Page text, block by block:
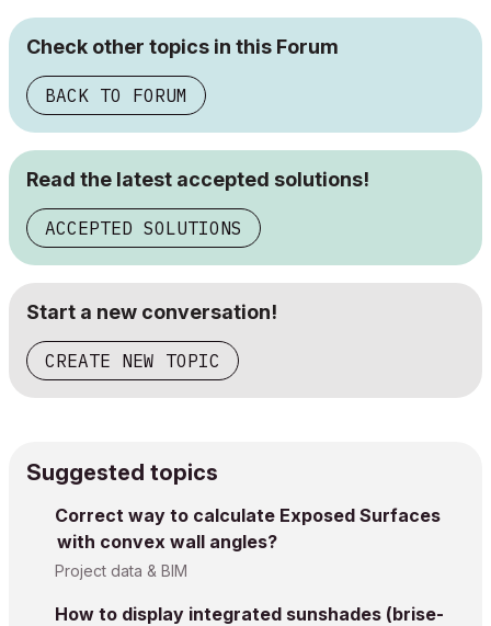
Check other topics in this Forum
BACK TO FORUM
Read the latest accepted solutions!
ACCEPTED SOLUTIONS
Start a new conversation!
CREATE NEW TOPIC
Suggested topics
Correct way to calculate Exposed Surfaces
with convex wall angles?
Project data & BIM
How to display integrated sunshades (brise-